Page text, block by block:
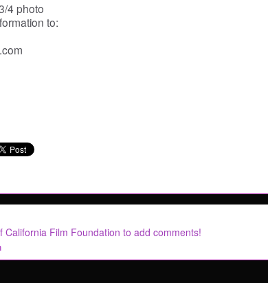
4 photo
to:
California Film Foundation to add comments!